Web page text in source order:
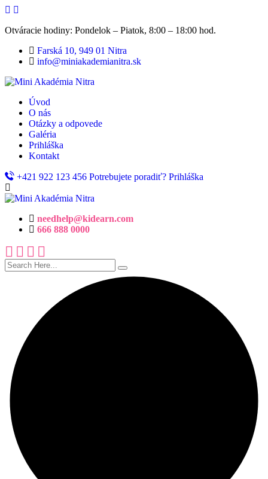
Otváracie hodiny: Pondelok – Piatok, 8:00 – 18:00 hod.
Farská 10, 949 01 Nitra
info@miniakademianitra.sk
Úvod
O nás
Otázky a odpovede
Galéria
Prihláška
Kontakt
+421 922 123 456 Potrebujete poradiť? Prihláška
needhelp@kidearn.com
666 888 0000